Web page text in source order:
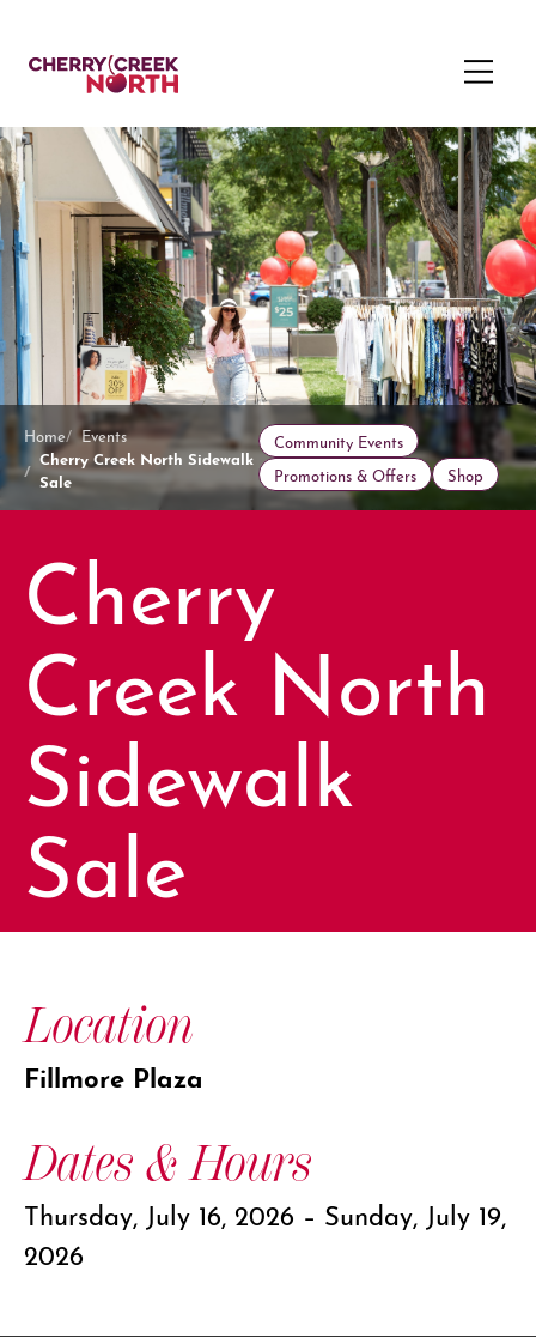
Home Events
Cherry Creek North Sidewalk
Sale
Community Events
Promotions & Offers
Shop
Cherry
Creek North
Sidewalk
Sale
Location
Fillmore Plaza
Dates & Hours
Thursday, July 16, 2026 – Sunday, July 19,
2026